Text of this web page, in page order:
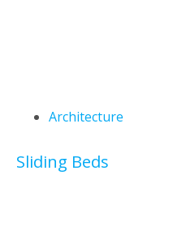
Architecture
Sliding Beds